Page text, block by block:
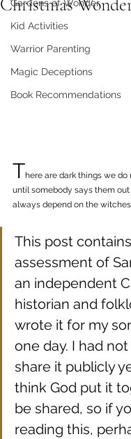
Gardens of Wonder
Kid Activities
Warrior Parenting
Magic Deceptions
Book Recommendations
Christmas
There are dark things we
until somebody says them
always depend on the witches
This post
assessment of
an independent
historian and
wrote it for my
one day. I had
share it publicly
think God put it
be shared, so if
reading this,